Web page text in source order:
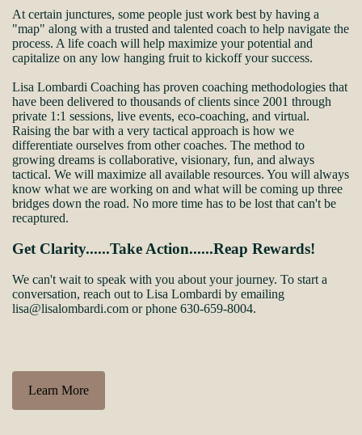
At certain junctures, some people just work best by having a
"map" along with a trusted and talented coach to help navigate the
process. A life coach will help maximize your potential and
capitalize on any low hanging fruit to kickoff your success.
Lisa Lombardi Coaching has proven coaching methodologies that
have been delivered to thousands of clients since 2001 through
private 1:1 sessions, live events, eco-coaching, and virtual.
Raising the bar with a very tactical approach is how we
differentiate ourselves from other coaches. The method to
growing dreams is collaborative, visionary, fun, and always
tactical. We will maximize all available resources. You will always
know what we are working on and what will be coming up three
bridges down the road. No more time has to be lost that can't be
recaptured.
Get Clarity......Take Action......Reap Rewards!
We can't wait to speak with you about your journey. To start a
conversation, reach out to Lisa Lombardi by emailing
lisa@lisalombardi.com or phone 630-659-8004.
Learn More